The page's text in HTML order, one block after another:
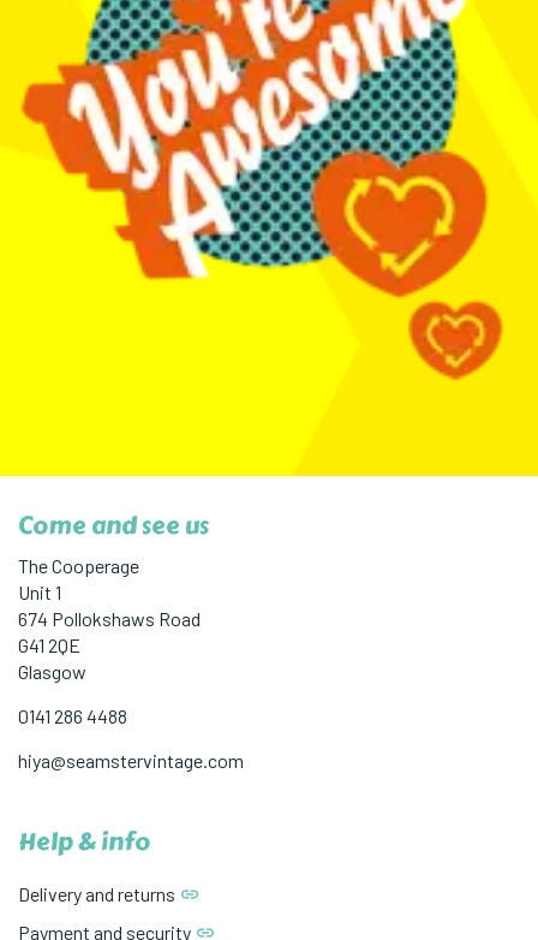
Come and see us
The Cooperage
Unit 1
674 Pollokshaws Road
G41 2QE
Glasgow
0141 286 4488
hiya@seamstervintage.com
Help & info
Delivery and returns
Payment and security